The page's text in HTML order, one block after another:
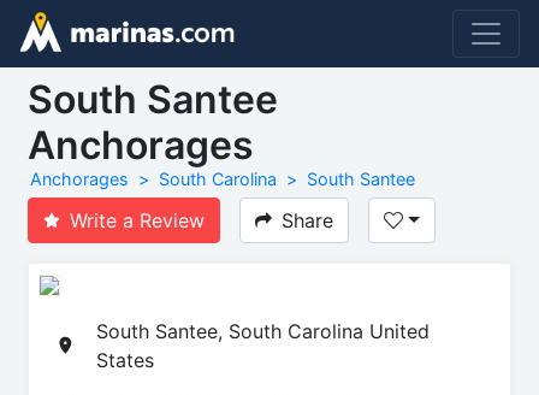
South Santee
Anchorages
Anchorages South Carolina South Santee
Write a Review Share
South Santee, South Carolina United
States